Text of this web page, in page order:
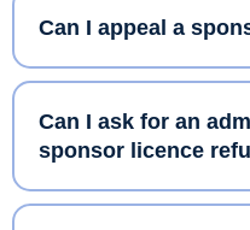
Can I appeal a
Can I ask for an
sponsor licence